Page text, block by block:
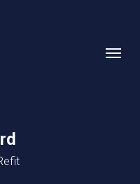
Menu